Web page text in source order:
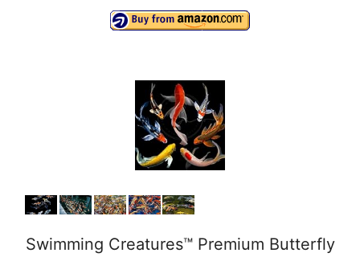
Swimming Creatures™ Premium Butterfly